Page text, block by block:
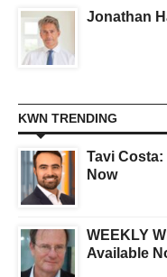
Jonathan
KWN TRENDING
Tavi
Now
WEEKLY
Available